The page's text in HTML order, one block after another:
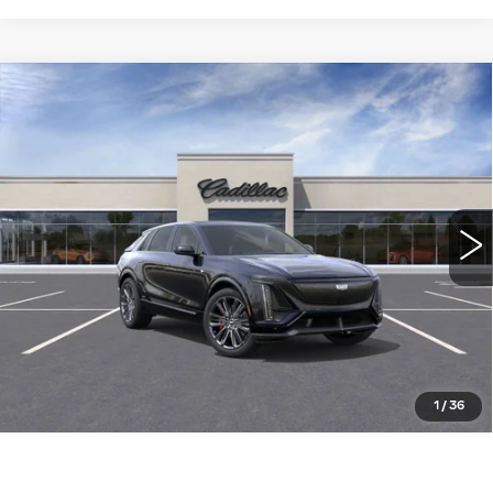
1 / 36
NEW CADILLAC LYRIQ
-V
Stock:600885TL Model: 6MD26
94 mi Ext. Int.
$92,905
WILLIAMSON PRICE
More
ASK US ANYTHING
Compare Vehicle